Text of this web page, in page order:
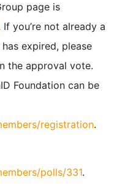
page is
If you’re not already a
expired, please
the approval vote.
Foundation can be
registration.
polls/331.